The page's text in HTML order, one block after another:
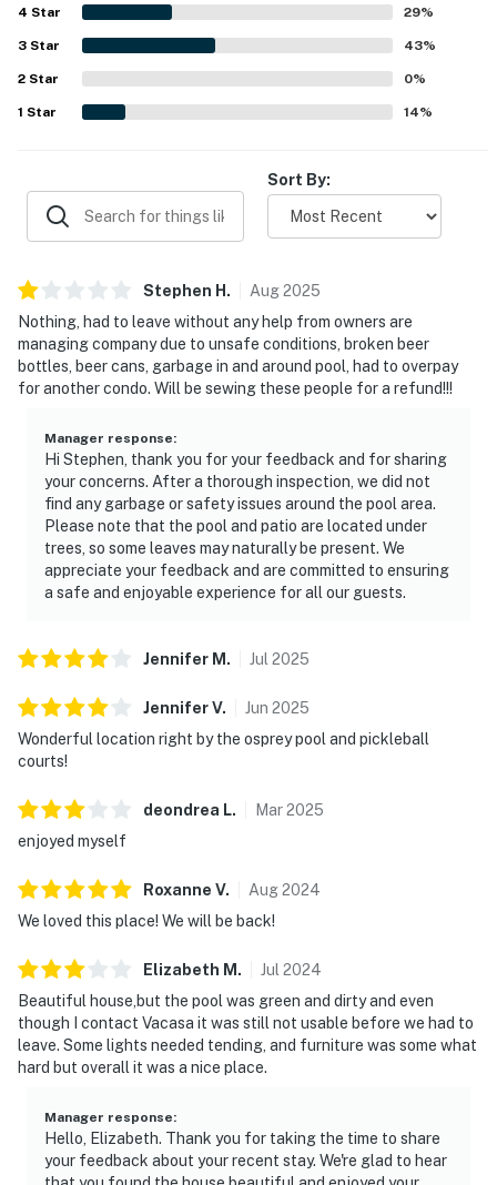
4 Star 29%
3 Star 43%
2 Star 0%
1 Star 14%
Sort By:
Stephen H . Aug2025
Nothing, had to leave without any help from owners are
managing company due to unsafe conditions, broken beer
bottles, beer cans, garbage in and around pool, had to overpay
for another condo. Will be sewing these people for a refund!!!
Manager response:
Hi Stephen, thank you for your feedback and for sharing
your concerns. After a thorough inspection, we did not
find any garbage or safety issues around the pool area.
Please note that the pool and patio are located under
trees, so some leaves may naturally be present. We
appreciate your feedback and are committed to ensuring
a safe and enjoyable experience for all our guests.
Jennifer M . Jul 2025
JenniferV. Jun 2025
Wonderful location right by the osprey pool and pickleball
courts!
deondrea L. Mar2025
enjoyed myself
Roxanne V. Aug2024
We loved this place! We will be back!
Elizabeth M . Jul 2024
Beautiful house,but the pool was green and dirty and even
though I contact Vacasa it was still not usable before we had to
leave. Some lights needed tending, and furniture was some what
hard but overall it was a nice place.
Manager response:
Hello, Elizabeth. Thank you for taking the time to share
your feedback about your recent stay. We're glad to hear